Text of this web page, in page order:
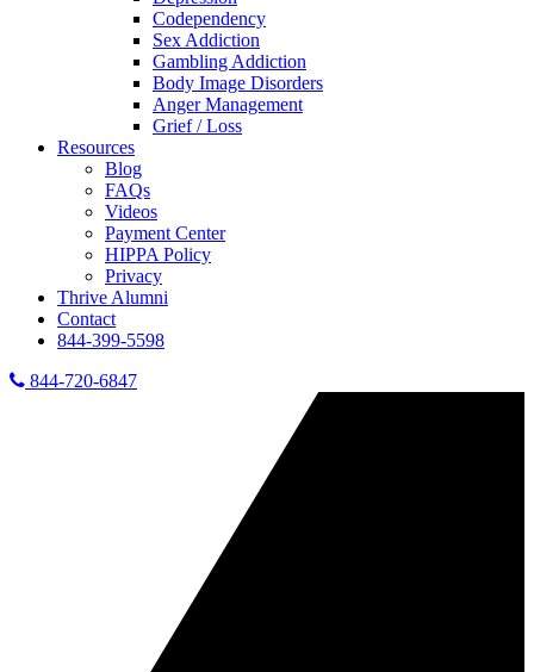
Codependency
Sex Addiction
Gambling Addiction
Body Image Disorders
Anger Management
Grief / Loss
Resources
Blog
FAQs
Videos
Payment Center
HIPPA Policy
Privacy
Thrive Alumni
Contact
844-399-5598
844-720-6847